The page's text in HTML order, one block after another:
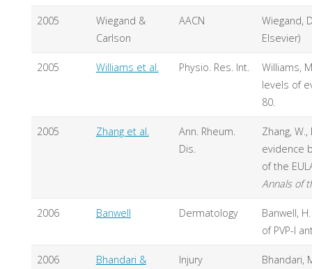
2005
Wiegand &
Carlson
AACN
Wiegand,
Elsevier)
2005 Williams et al. Physio. Res. Int.
Williams,
levels of
80.
2005 Zhang et al.
Ann. Rheum.
Dis.
Zhang,
evidence
of the
Annals of
2006 Banwell Dermatology
Banwell,
of PVP-I
2006
Bhandari &
Injury
Bhandari,